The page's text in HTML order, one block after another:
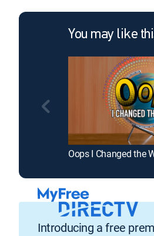
You may like
Oops I Changed the
Introducing a free